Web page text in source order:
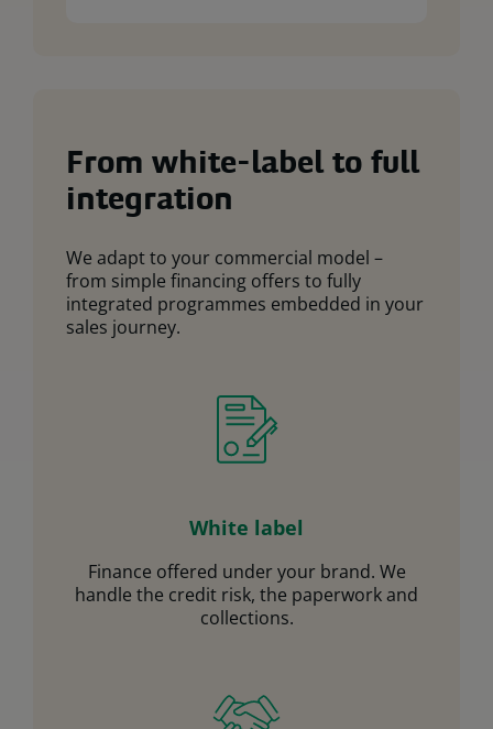
From white-label to full
integration
We adapt to your commercial model –
from simple financing offers to fully
integrated programmes embedded in your
sales journey.
White label
Finance offered under your brand. We
handle the credit risk, the paperwork and
collections.